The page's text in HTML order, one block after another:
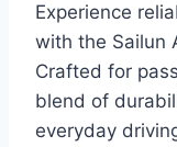
Experience
with the Sailun
Crafted for
blend of
everyday